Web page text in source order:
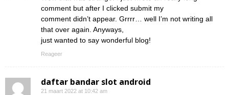
comment but after I clicked submit my
comment didn’t appear. Grrrr… well I’m not writing all
that over again. Anyways,
just wanted to say wonderful blog!
Reageer
daftar bandar slot android
21 maart 2022 at 10:42 am